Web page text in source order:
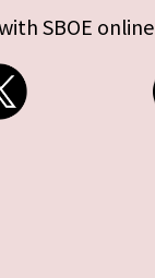
SBOE online